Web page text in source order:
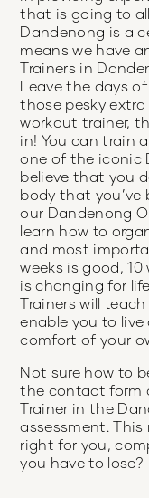
that is going to
Dandenong is a
means we have
Trainers in
Leave the days
those pesky
workout trainer,
in! You can train
one of the iconic
believe that you
body that
our Dandenong
learn how to
and most
weeks is good,
is changing for
Trainers will
enable you to
comfort of your
Not sure how to
the contact form
Trainer in the
assessment. This
right for you,
you have to lose?